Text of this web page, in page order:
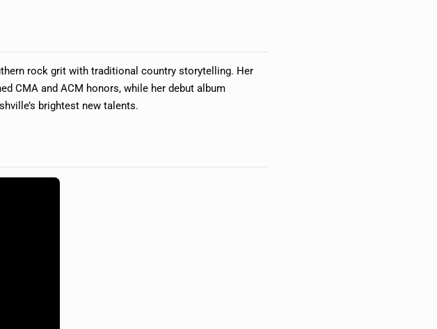
rock grit with traditional country storytelling. Her
CMA and ACM honors, while her debut album
brightest new talents.